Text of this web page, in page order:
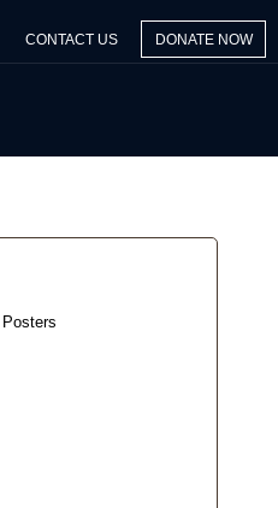
CONTACT US DONATE NOW
Posters